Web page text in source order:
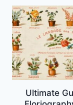
Ultimate